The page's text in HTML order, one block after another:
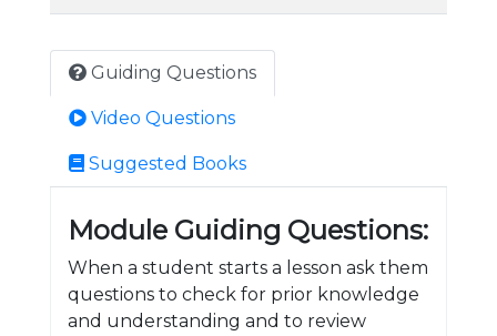
Guiding Questions
Video Questions
Suggested Books
Module Guiding Questions:
When a student starts a lesson ask them
questions to check for prior knowledge
and understanding and to review